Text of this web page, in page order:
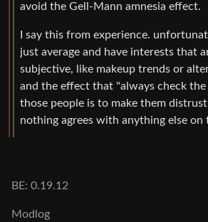
avoid the Gell-Mann amnesia effect.
I say this from experience.
just average and have interests that
subjective, like makeup trends or
and the effect that "always check the
those people is to make them distrust
nothing agrees with anything else on
BE: 0.19.12
Modlog